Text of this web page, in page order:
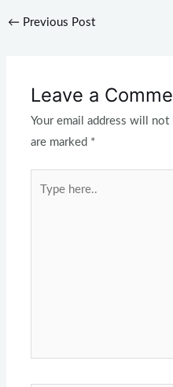
← Previous Post
Leave a
Your email address will not
are marked *